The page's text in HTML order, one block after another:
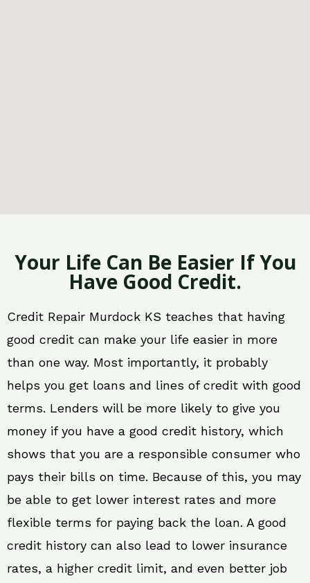
Your Life Can Be Easier If You
Have Good Credit.
Credit Repair Murdock KS teaches that having
good credit can make your life easier in more
than one way. Most importantly, it probably
helps you get loans and lines of credit with good
terms. Lenders will be more likely to give you
money if you have a good credit history, which
shows that you are a responsible consumer who
pays their bills on time. Because of this, you may
be able to get lower interest rates and more
flexible terms for paying back the loan. A good
credit history can also lead to lower insurance
rates, a higher credit limit, and even better job